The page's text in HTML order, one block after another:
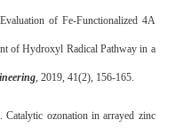
of Fe-Functionalized 4A
of Hydroxyl Radical Pathway in a
, 2019, 41(2), 156-165.
ozonation in arrayed zinc